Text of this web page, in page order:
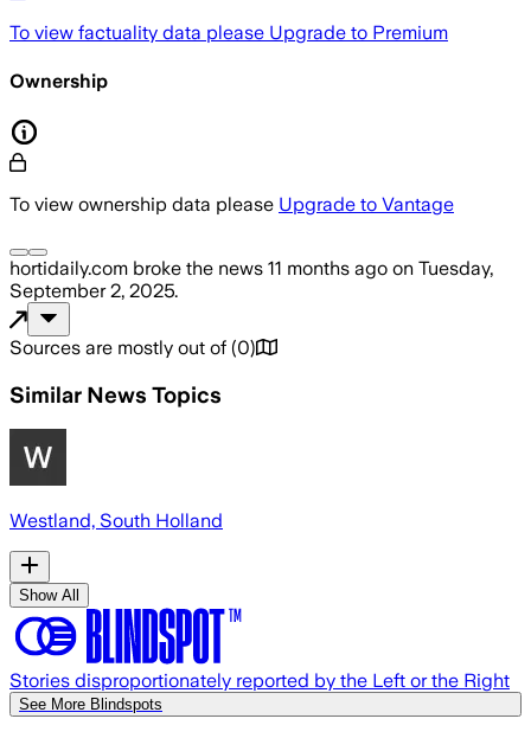
To view factuality data please Upgrade to Premium
Ownership
To view ownership data please Upgrade to Vantage
hortidaily.com broke the news 11 months ago on Tuesday,
September 2, 2025.
Sources are mostly out of (0)
Similar News Topics
Westland, South Holland
Show All
Stories disproportionately reported by the Left or the Right
See More Blindspots